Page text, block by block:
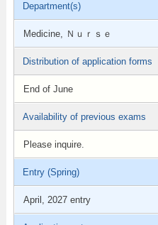
Department(s)
Medicine, Ｎｕｒｓｅ
Distribution of application forms
End of June
Availability of previous exams
Please inquire.
Entry (Spring)
April, 2027 entry